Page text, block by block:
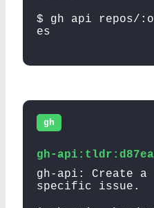
$ gh api repos/
es
gh
gh-api:tldr:d87ea
gh-api: Create
specific issue.